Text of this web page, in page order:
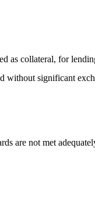
collateral, for
without significant
are not met